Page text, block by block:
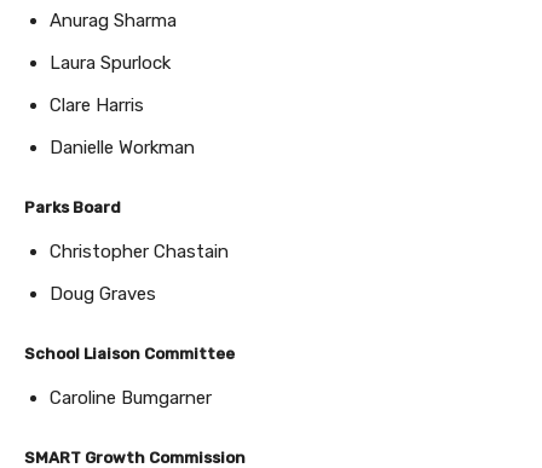
Anurag Sharma
Laura Spurlock
Clare Harris
Danielle Workman
Parks Board
Christopher Chastain
Doug Graves
School Liaison Committee
Caroline Bumgarner
SMART Growth Commission